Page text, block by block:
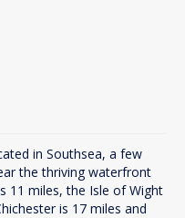
in Southsea, a few
the thriving waterfront
11 miles, the Isle of Wight
is 17 miles and